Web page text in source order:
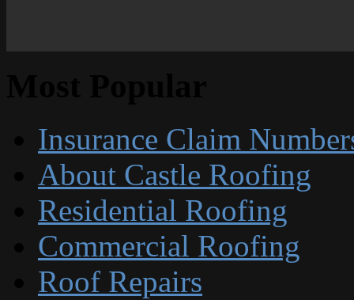
Insurance Claim
About Castle Roofing
Residential Roofing
Commercial Roofing
Roof Repairs